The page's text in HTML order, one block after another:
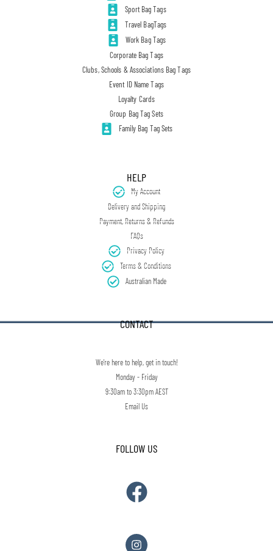
Sport Bag Tags
Travel BagTags
Work Bag Tags
Corporate Bag Tags
Clubs, Schools & Associations Bag Tags
Event ID Name Tags
Loyalty Cards
Group Bag Tag Sets
Family Bag Tag Sets
HELP
My Account
Delivery and Shipping
Payment, Returns & Refunds
FAQs
Privacy Policy
Terms & Conditions
Australian Made
CONTACT
We're here to help, get in touch!
Monday - Friday
9:30am to 3:30pm AEST
Email Us
FOLLOW US